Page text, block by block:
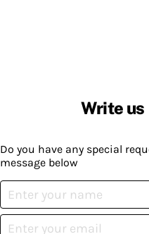
Write us
Do you have any special
message below